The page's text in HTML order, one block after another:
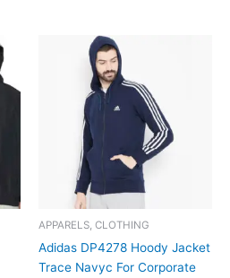
APPARELS, CLOTHING
Adidas DP4278 Hoody Jacket
Trace Navyc For Corporate